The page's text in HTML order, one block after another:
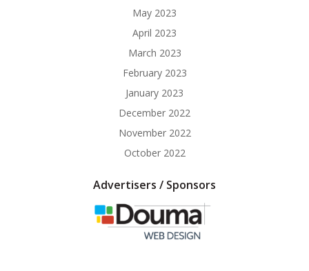
May 2023
April 2023
March 2023
February 2023
January 2023
December 2022
November 2022
October 2022
Advertisers / Sponsors